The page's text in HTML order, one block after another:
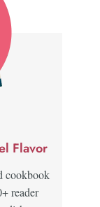
Flavor
cookbook
reader